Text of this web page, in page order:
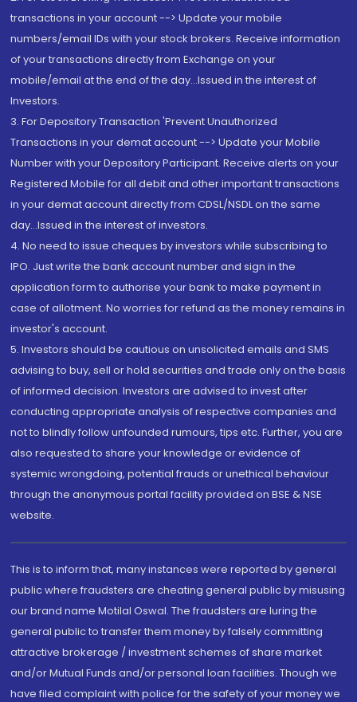
transactions in your account --> Update your mobile
numbers/email IDs with your stock brokers. Receive information
of your transactions directly from Exchange on your
mobile/email at the end of the day...Issued in the interest of
Investors.
3. For Depository Transaction 'Prevent Unauthorized
Transactions in your demat account --> Update your Mobile
Number with your Depository Participant. Receive alerts on your
Registered Mobile for all debit and other important transactions
in your demat account directly from CDSL/NSDL on the same
day...Issued in the interest of investors.
4. No need to issue cheques by investors while subscribing to
IPO. Just write the bank account number and sign in the
application form to authorise your bank to make payment in
case of allotment. No worries for refund as the money remains in
investor's account.
5. Investors should be cautious on unsolicited emails and SMS
advising to buy, sell or hold securities and trade only on the basis
of informed decision. Investors are advised to invest after
conducting appropriate analysis of respective companies and
not to blindly follow unfounded rumours, tips etc. Further, you are
also requested to share your knowledge or evidence of
systemic wrongdoing, potential frauds or unethical behaviour
through the anonymous portal facility provided on BSE & NSE
website.
This is to inform that, many instances were reported by general
public where fraudsters are cheating general public by misusing
our brand name Motilal Oswal. The fraudsters are luring the
general public to transfer them money by falsely committing
attractive brokerage / investment schemes of share market
and/or Mutual Funds and/or personal loan facilities. Though we
have filed complaint with police for the safety of your money we